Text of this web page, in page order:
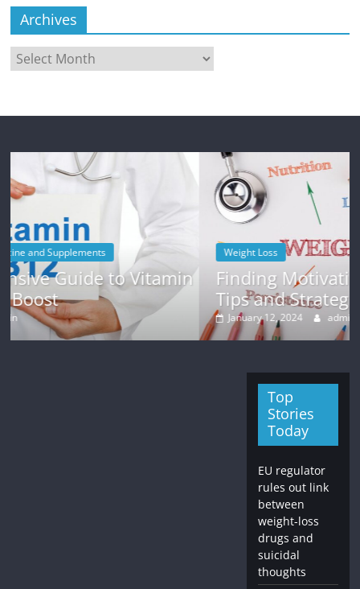
Archives
Archives
Weight Loss
Finding Motivation for Weight Loss:
Tips and Strategies
January 12, 2024
Top
Stories
Today
EU regulator
rules out link
between
weight-loss
drugs and
suicidal
thoughts